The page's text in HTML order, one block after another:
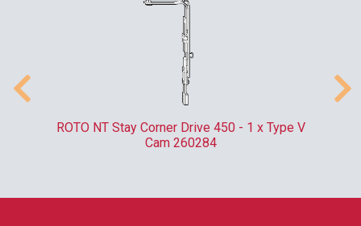
ROTO NT Stay Corner Drive 450 - 1 x Type V
Cam 260284